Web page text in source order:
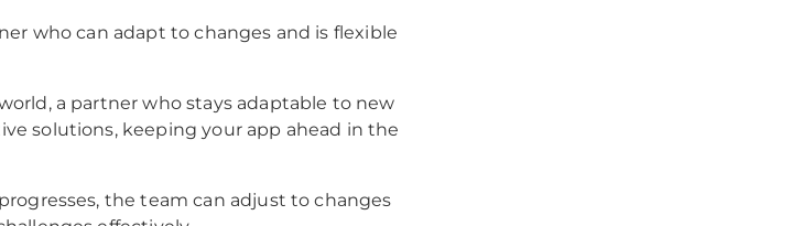
who can adapt to changes and is flexible
a partner who stays adaptable to new
solutions, keeping your app ahead in the
the team can adjust to changes